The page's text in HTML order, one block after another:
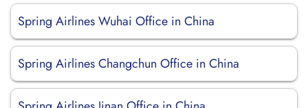
Spring Airlines Wuhai Office in China
Spring Airlines Changchun Office in China